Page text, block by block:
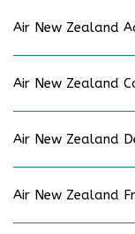
Air New Zealand
Air New Zealand
Air New Zealand
Air New Zealand